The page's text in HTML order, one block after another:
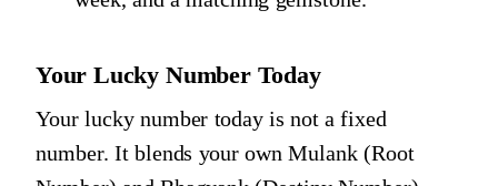
Your Lucky Number Today
Your lucky number today is not a fixed
number. It blends your own Mulank (Root